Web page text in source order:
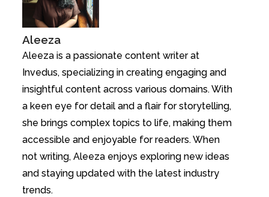
Aleeza
Aleeza is a passionate content writer at
Invedus, specializing in creating engaging and
insightful content across various domains. With
a keen eye for detail and a flair for storytelling,
she brings complex topics to life, making them
accessible and enjoyable for readers. When
not writing, Aleeza enjoys exploring new ideas
and staying updated with the latest industry
trends.